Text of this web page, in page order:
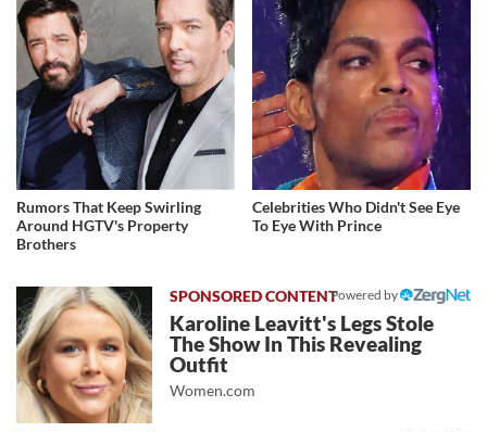
Rumors That Keep Swirling
Around HGTV's Property
Brothers
Celebrities Who Didn't See Eye
To Eye With Prince
Powered by
Karoline Leavitt's Legs Stole
The Show In This Revealing
Outfit
Women.com